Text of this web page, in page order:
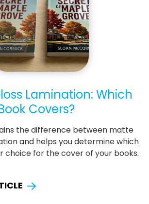
Lamination: Which
Covers?
the difference between matte
and helps you determine which
choice for the cover of your books.